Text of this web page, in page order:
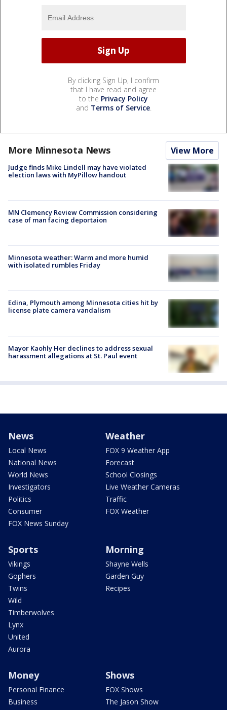
By clicking Sign Up, I confirm
that I have read and agree
to the Privacy Policy
and Terms of Service.
More Minnesota News View More
Judge finds Mike Lindell may have violated
election laws with MyPillow handout
MN Clemency Review Commission considering
case of man facing deportaion
Minnesota weather: Warm and more humid
with isolated rumbles Friday
Edina, Plymouth among Minnesota cities hit by
license plate camera vandalism
Mayor Kaohly Her declines to address sexual
harassment allegations at St. Paul event
News
Local News
National News
World News
Investigators
Politics
Consumer
FOX News Sunday
Weather
FOX 9 Weather App
Forecast
School Closings
Live Weather Cameras
Traffic
FOX Weather
Sports
Vikings
Gophers
Twins
Wild
Timberwolves
Lynx
United
Aurora
Morning
Shayne Wells
Garden Guy
Recipes
Money
Personal Finance
Business
Shows
FOX Shows
The Jason Show